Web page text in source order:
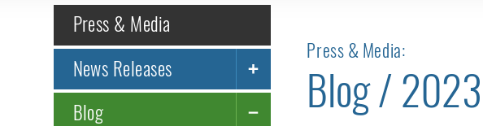
Press & Media
News Releases
TOGGLE
Blog
Press & Media:
Blog / 2023